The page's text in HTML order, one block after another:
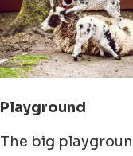
Playground
The big